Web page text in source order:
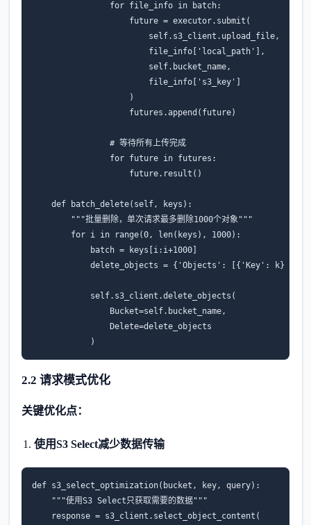
for file_info in batch:
future = executor. submit (
self. s3_client . upload_file,
file_info
'local_path'
],
self. bucket_name,
file_info
's3_key'
)
futures .append ( future)
# 等待所有上传完成
for future in futures :
future. result ()
def batch_delete( self, keys ):
"""批量删除，单次请求最多删除1000个对象"""
for i in range(0, len( keys ), 1000):
batch = keys i: i+1000
delete_objects = { 'Objects' : [{ 'Key' : k}
self. s3_client .delete_objects (
Bucket=self. bucket_name,
Delete=delete_objects
)
2.2 请求模式优化
关键优化点：
使用S3 Select减少数据传输
def s3_select_optimization( bucket , key , query):
"""使用S3 Select只获取需要的数据"""
response = s3_client . select_object_content (